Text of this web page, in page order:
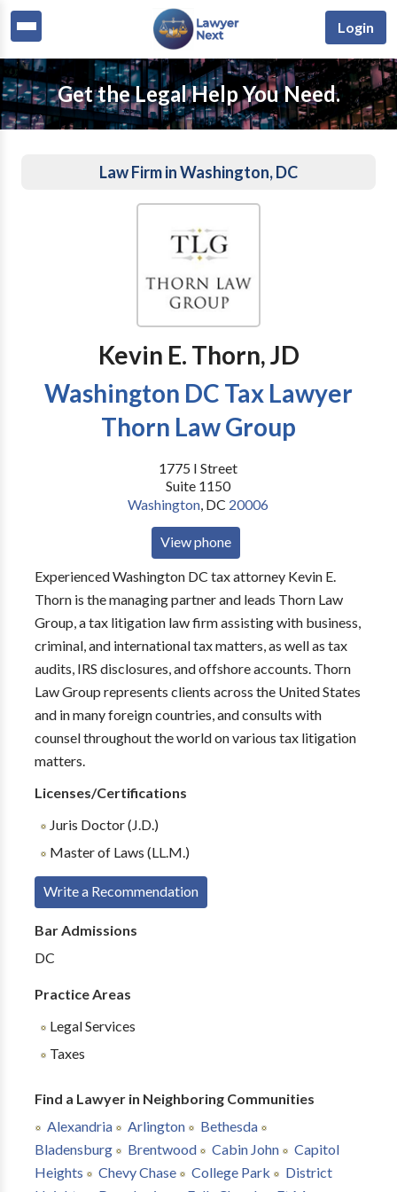
Login
Get the Legal Help You Need.
Law Firm in Washington, DC
Kevin E. Thorn, JD
Washington DC Tax Lawyer
Thorn Law Group
1775 I Street
Suite 1150
Washington, DC 20006
View phone
Experienced Washington DC tax attorney Kevin E.
Thorn is the managing partner and leads Thorn Law
Group, a tax litigation law firm assisting with business,
criminal, and international tax matters, as well as tax
audits, IRS disclosures, and offshore accounts. Thorn
Law Group represents clients across the United States
and in many foreign countries, and consults with
counsel throughout the world on various tax litigation
matters.
Licenses/Certifications
Juris Doctor (J.D.)
Master of Laws (LL.M.)
Write a Recommendation
Bar Admissions
DC
Practice Areas
Legal Services
Taxes
Find a Lawyer in Neighboring Communities
Alexandria
Arlington
Bethesda
Bladensburg
Brentwood Cabin John
Capitol
Heights
Chevy Chase College Park
District